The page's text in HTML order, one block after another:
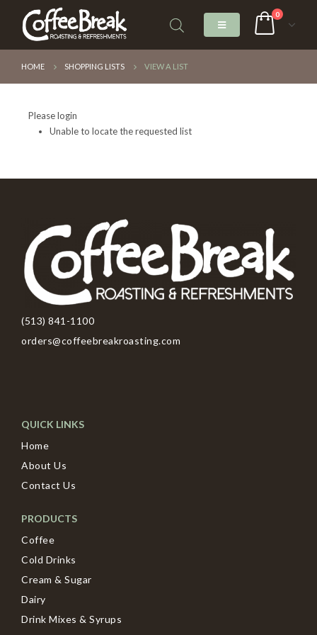
0
HOME SHOPPING LISTS VIEW A LIST
Please login
Unable to locate the requested list
(513) 841-1100
orders@coffeebreakroasting.com
QUICK LINKS
Home
About Us
Contact Us
PRODUCTS
Coffee
Cold Drinks
Cream & Sugar
Dairy
Drink Mixes & Syrups